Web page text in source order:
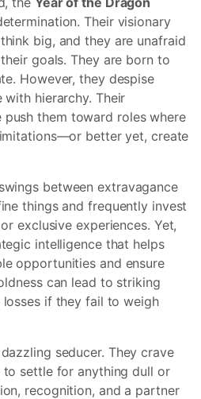
Their visionary
big, and they are unafraid
goals. They are born to
However, they despise
hierarchy. Their
push them toward roles where
better yet, create
swings between extravagance
things and frequently invest
exclusive experiences. Yet,
intelligence that helps
opportunities and ensure
can lead to striking
losses if they fail to weigh
seducer. They crave
settle for anything dull or
recognition, and a partner